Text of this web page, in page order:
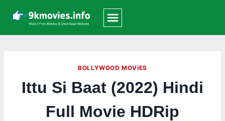
content
BOLLYWOOD MOVIES
Ittu Si Baat (2022) Hindi
Full Movie HDRip